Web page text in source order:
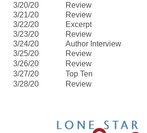
3/20/20
Review
3/21/20
Review
3/22/20
Excerpt
3/23/20
Review
3/24/20
Author Interview
3/25/20
Review
3/26/20
Review
3/27/20
Top Ten
3/28/20
Review